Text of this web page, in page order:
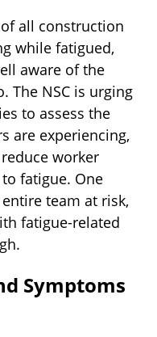
all construction
while fatigued,
aware of the
The NSC is urging
to assess the
are experiencing,
worker
fatigue. One
team at risk,
fatigue-related
Symptoms